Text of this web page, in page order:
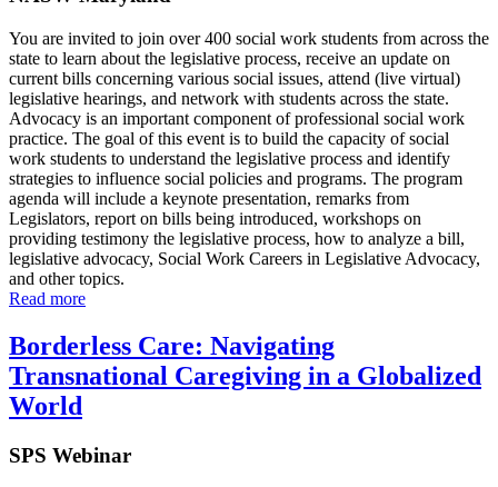
You are invited to join over 400 social work students from across the
state to learn about the legislative process, receive an update on
current bills concerning various social issues, attend (live virtual)
legislative hearings, and network with students across the state.
Advocacy is an important component of professional social work
practice. The goal of this event is to build the capacity of social
work students to understand the legislative process and identify
strategies to influence social policies and programs. The program
agenda will include a keynote presentation, remarks from
Legislators, report on bills being introduced, workshops on
providing testimony the legislative process, how to analyze a bill,
legislative advocacy, Social Work Careers in Legislative Advocacy,
and other topics.
Read more
Borderless Care: Navigating
Transnational Caregiving in a Globalized
World
SPS Webinar